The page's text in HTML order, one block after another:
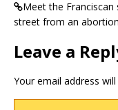
Meet the
street from an
Leave a
Your email address